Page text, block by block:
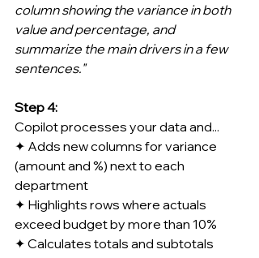
column showing the variance in both
value and percentage, and
summarize the main drivers in a few
sentences."
Step 4:
Copilot processes your data and...
✦ Adds new columns for variance
(amount and %) next to each
department
✦ Highlights rows where actuals
exceed budget by more than 10%
✦ Calculates totals and subtotals